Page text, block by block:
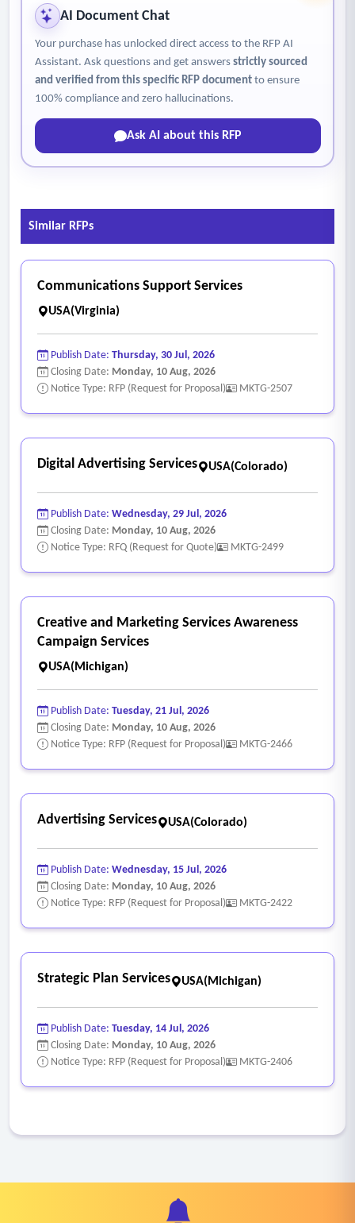
AI Document Chat
Your purchase has unlocked direct access to the RFP AI
Assistant. Ask questions and get answers strictly sourced
and verified from this specific RFP documentto ensure
100% compliance and zero hallucinations.
Ask AI about this RFP
Similar RFPs
Communications Support Services
USA(Virginia)
Publish Date: Thursday, 30 Jul, 2026
Closing Date: Monday, 10 Aug, 2026
Notice Type: RFP (Request for Proposal)
MKTG-2507
Digital Advertising Services USA(Colorado)
Publish Date: Wednesday, 29 Jul, 2026
Closing Date: Monday, 10 Aug, 2026
Notice Type: RFQ (Request for Quote)
MKTG-2499
Creative and Marketing Services Awareness
Campaign Services
USA(Michigan)
Publish Date: Tuesday, 21 Jul, 2026
Closing Date: Monday, 10 Aug, 2026
Notice Type: RFP (Request for Proposal)
MKTG-2466
Advertising Services USA(Colorado)
Publish Date: Wednesday, 15 Jul, 2026
Closing Date: Monday, 10 Aug, 2026
Notice Type: RFP (Request for Proposal)
MKTG-2422
Strategic Plan Services USA(Michigan)
Publish Date: Tuesday, 14 Jul, 2026
Closing Date: Monday, 10 Aug, 2026
Notice Type: RFP (Request for Proposal)
MKTG-2406